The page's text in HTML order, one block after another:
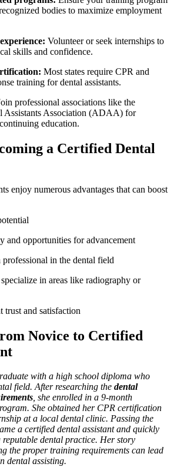
bodies to maximize employment
Volunteer or seek internships ‌to
⁢skills and confidence.
Most states require CPR and
training for dental assistants.
professional associations like ⁤the
Assistants Association (ADAA) for
education.
a Certified Dental
enjoy⁣ numerous advantages that can boost
and opportunities for advancement
professional in the dental field
in areas like ‍radiography or
trust‍ and satisfaction
⁤Novice to Certified
with a high school diploma who
⁣field. After ‌researching the dental
, ‍she enrolled in ⁤a 9-month
She obtained⁢ her CPR certification
at ⁣a local dental clinic. Passing the
a certified dental assistant and quickly
dental practice. Her story
the proper training ⁣requirements can lead
dental assisting.